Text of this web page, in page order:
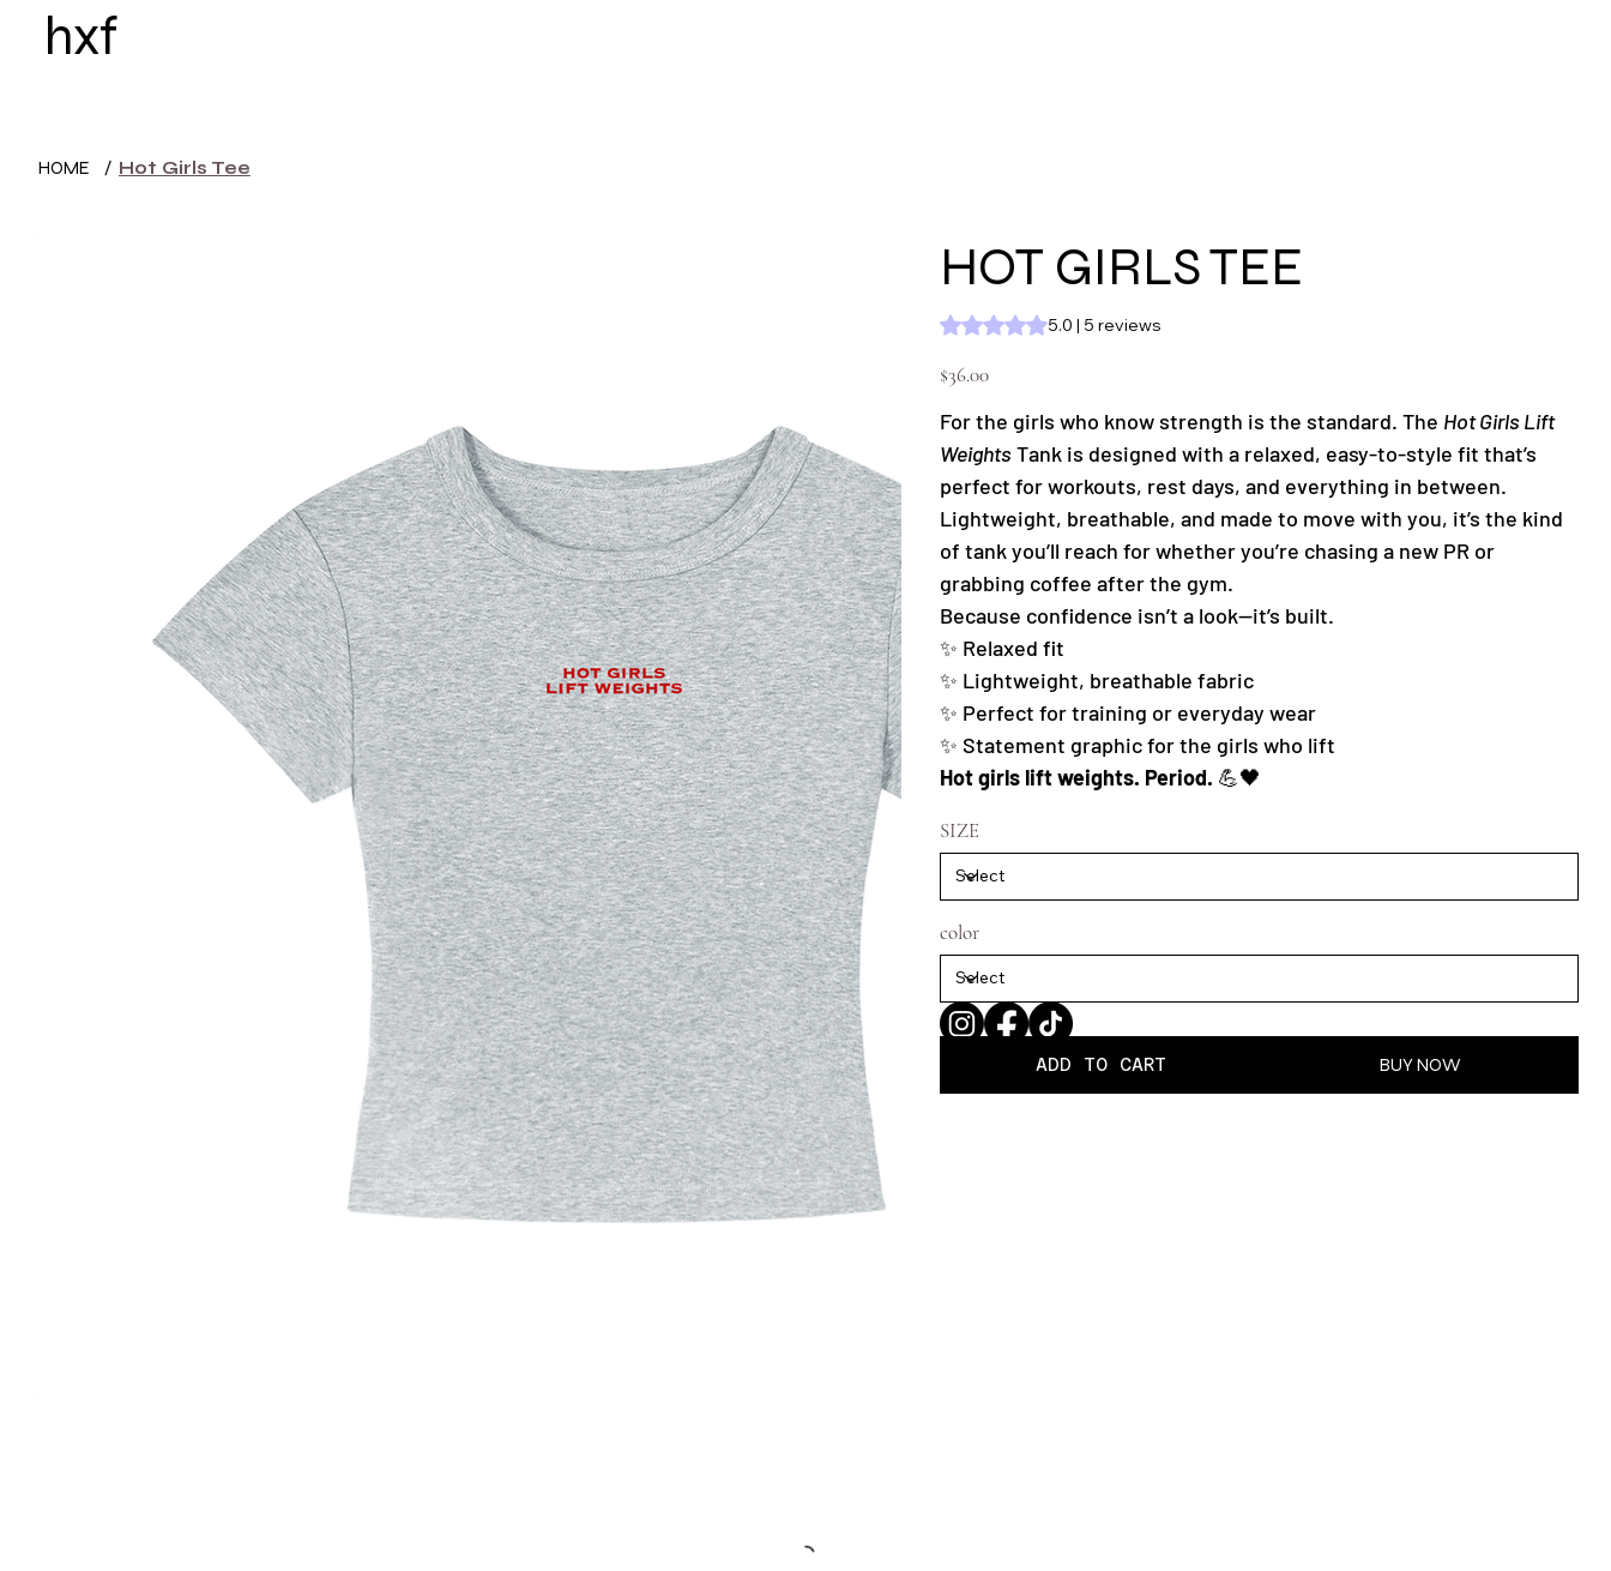
hxf
HOME / Hot Girls Tee
HOT GIRLS TEE
Rating is 5.0 out of five stars based on 5 reviews
5.0 | 5 reviews
Price
$36.00
For the girls who know strength is the standard. The Hot Girls Lift
WeightsTank is designed with a relaxed, easy-to-style fit that’s
perfect for workouts, rest days, and everything in between.
Lightweight, breathable, and made to move with you, it’s the kind
of tank you’ll reach for whether you’re chasing a new PR or
grabbing coffee after the gym.
Because confidence isn’t a look—it’s built.
✨ Relaxed fit
✨ Lightweight, breathable fabric
✨ Perfect for training or everyday wear
✨ Statement graphic for the girls who lift
Hot girls lift weights. Period. 💪🖤
SIZE
color
ADD TO CART BUY NOW